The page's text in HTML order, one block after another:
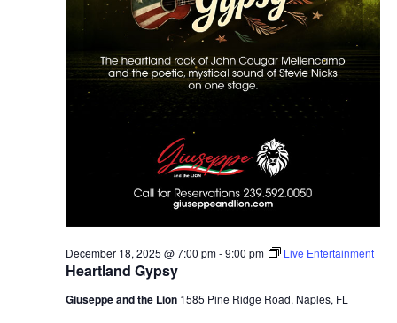
Heartland Gypsy
December 18, 2025 @ 7:00 pm-9:00 pm Live Entertainment
Giuseppe and the Lion 1585 Pine Ridge Road, Naples, FL